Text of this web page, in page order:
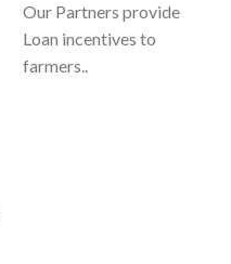
Our Partners provide
Loan incentives to
farmers..